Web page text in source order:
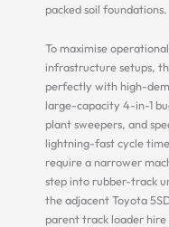
packed soil foundations.
To maximise
infrastructure setups,
perfectly with high-
large-capacity 4-in-1
plant sweepers, and
lightning-fast cycle
require a narrower
step into rubber-track
the adjacent Toyota
parent track loader hire